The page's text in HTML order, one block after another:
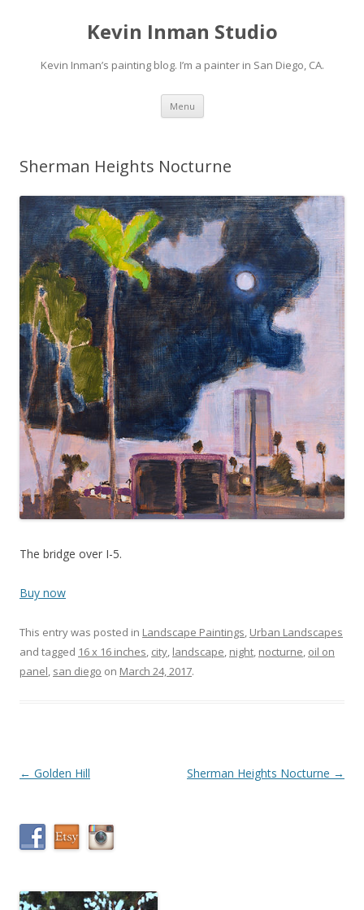
Kevin Inman Studio
Kevin Inman’s painting blog. I’m a painter in San Diego, CA.
Menu Skip
content
Sherman Heights Nocturne
The bridge over I-5.
Buy now
This entry was posted in Landscape Paintings Urban Landscapes
and tagged 16 x 16 inches city landscape night nocturne oil on
panel san diego on March 24, 2017.
Post
← Golden Hill Sherman Heights Nocturne →